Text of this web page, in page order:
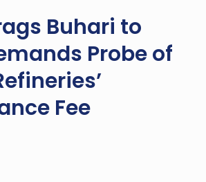
Buhari to
Probe of
Fee